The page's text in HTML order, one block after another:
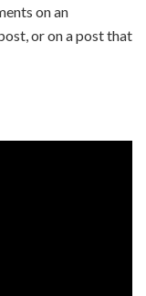
on an
or on a post that